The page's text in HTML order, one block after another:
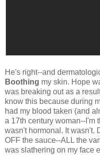
He's right--and
Boothing my skin. Hope
was breaking out as a
know this because during
had my blood taken (and
a 17th century woman--I'm
wasn't hormonal. It wasn't.
OFF the sauce--ALL the
was slathering on my face